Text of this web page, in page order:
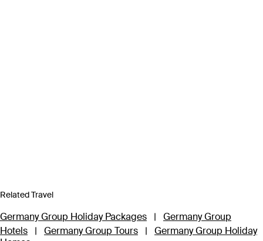
Related Travel
Germany Group Holiday Packages |
Germany Group
Hotels
| Germany Group Tours |
Germany Group Holiday